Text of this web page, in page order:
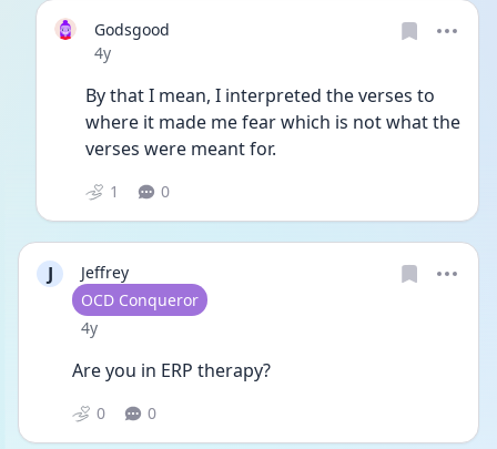
Godsgood
Date posted
4y
By that I mean, I interpreted the verses to
where it made me fear which is not what the
verses were meant for.
1 0
J
Jeffrey
User type
OCD Conqueror
Date posted
4y
Are you in ERP therapy?
0 0